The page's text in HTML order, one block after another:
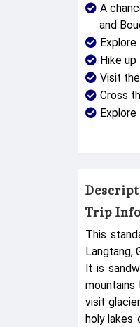
A
and
Hike
Visit
Cross
Trip
This
Langtang,
It is
mountains
visit
holy lakes